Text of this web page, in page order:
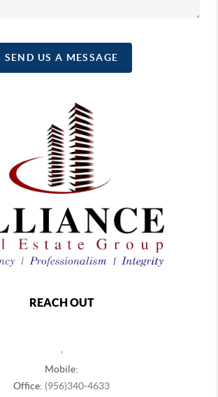
SEND US A MESSAGE
REACH OUT
,
Mobile:
Office: (956)340-4633